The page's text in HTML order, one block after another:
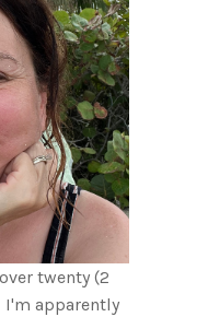
twenty (2
I'm apparently